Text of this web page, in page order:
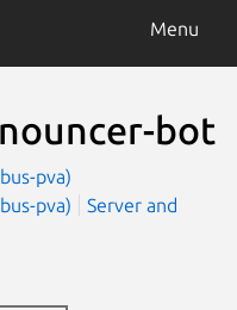
Menu
bot
pva)
pva)
Server and